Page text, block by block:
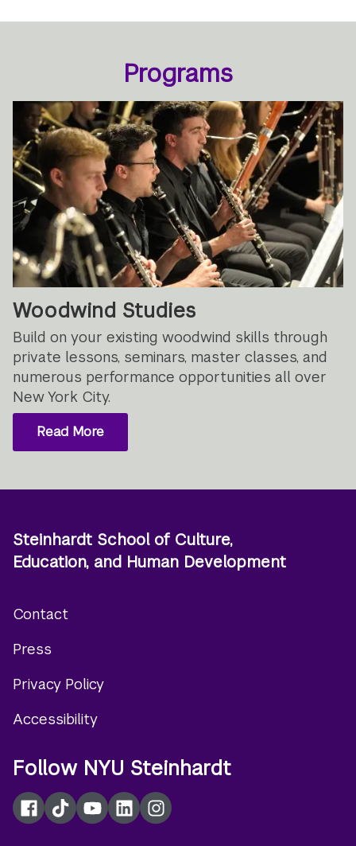
Programs
Woodwind Studies
Build on your existing woodwind skills through
private lessons, seminars, master classes, and
numerous performance opportunities all over
New York City.
Read More
Steinhardt School of Culture,
Education, and Human Development
menu
Contact
Press
Privacy Policy
Accessibility
Follow NYU Steinhardt
Facebook
TikTokYouTubeLinkedInInstagram